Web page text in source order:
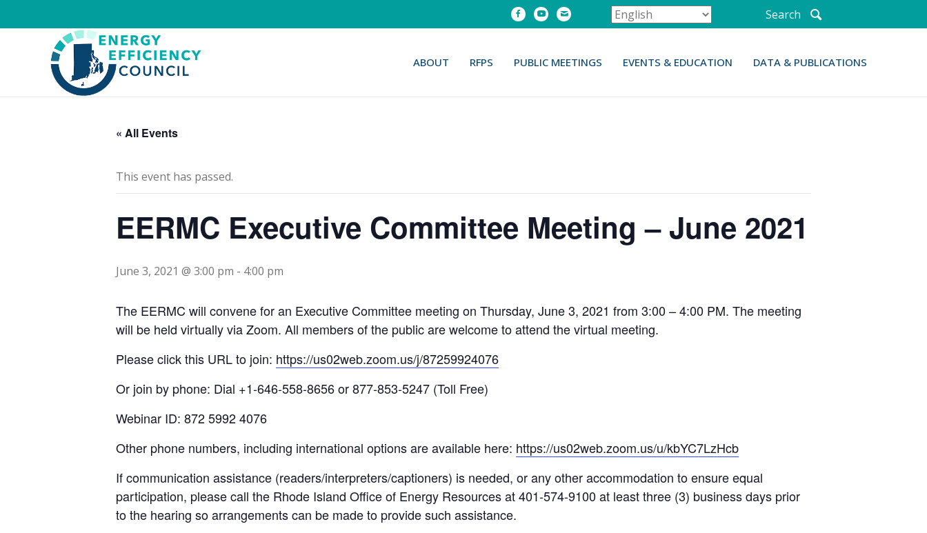
Facebook
Youtube
Email Search
ABOUT RFPS PUBLIC MEETINGS EVENTS & EDUCATION DATA & PUBLICATIONS
« All Events
This event has passed.
EERMC Executive Committee Meeting – June 2021
June 3, 2021 @ 3:00 pm - 4:00 pm
The EERMC will convene for an Executive Committee meeting on Thursday, June 3, 2021 from 3:00 – 4:00 PM. The meeting
will be held virtually via Zoom. All members of the public are welcome to attend the virtual meeting.
Please click this URL to join: https://us02web.zoom.us/j/87259924076
Or join by phone: Dial +1-646-558-8656 or 877-853-5247 (Toll Free)
Webinar ID: 872 5992 4076
Other phone numbers, including international options are available here: https://us02web.zoom.us/u/kbYC7LzHcb
If communication assistance (readers/interpreters/captioners) is needed, or any other accommodation to ensure equal
participation, please call the Rhode Island Office of Energy Resources at 401-574-9100 at least three (3) business days prior
to the hearing so arrangements can be made to provide such assistance.